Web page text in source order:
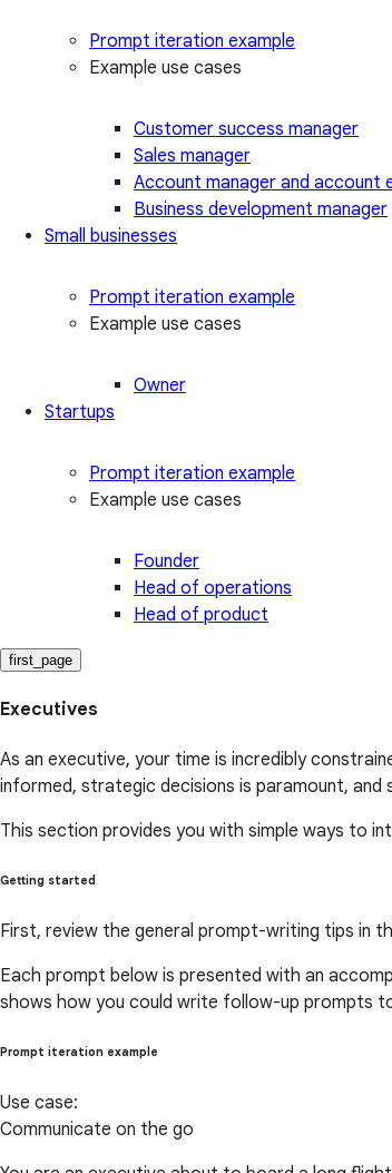
Prompt iteration example
Example use cases
Customer success manager
Sales manager
Account manager and account
Business development manager
Small businesses
Prompt iteration example
Example use cases
Owner
Startups
Prompt iteration example
Example use cases
Founder
Head of operations
Head of product
first_page
Executives
As an executive, your time is incredibly
informed, strategic decisions is paramount, and
This section provides you with simple ways to
Getting started
First, review the general prompt-writing tips in
Each prompt below is presented with an
shows how you could write follow-up prompts
Prompt iteration example
Use case:
Communicate on the go